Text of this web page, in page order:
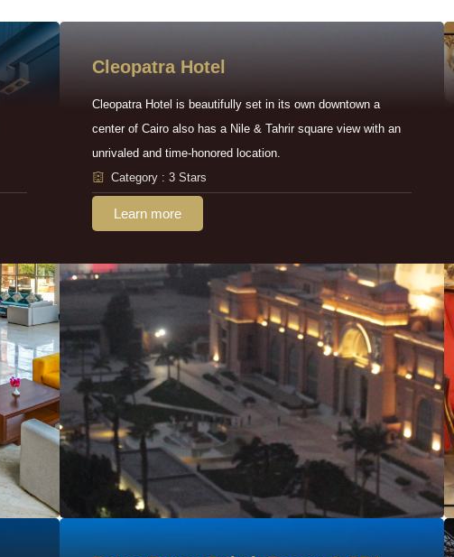
Cleopatra Hotel
Cleopatra Hotel is beautifully set in its own downtown a
center of Cairo also has a Nile & Tahrir square view with an
unrivaled and time-honored location.
Category : 3 Stars
Learn more